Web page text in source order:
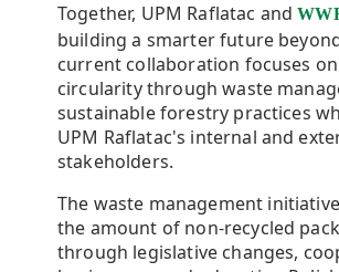
Together, UPM Raflatac and
building a smarter future
current collaboration focuses
circularity through waste
sustainable forestry practices
UPM Raflatac's internal and
stakeholders.
The waste management
the amount of non-recycled
through legislative changes,